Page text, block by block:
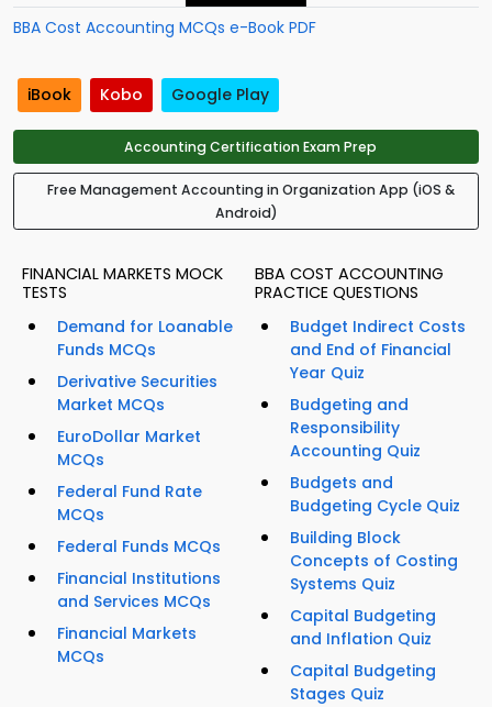
BBA Cost Accounting MCQs e-Book PDF
iBook Kobo Google Play
Accounting Certification Exam Prep
Free Management Accounting in Organization App (iOS &
Android)
FINANCIAL MARKETS MOCK
TESTS
Demand for Loanable
Funds MCQs
Derivative Securities
Market MCQs
EuroDollar Market
MCQs
Federal Fund Rate
MCQs
Federal Funds MCQs
Financial Institutions
and Services MCQs
Financial Markets
MCQs
BBA COST ACCOUNTING
PRACTICE QUESTIONS
Budget Indirect Costs
and End of Financial
Year Quiz
Budgeting and
Responsibility
Accounting Quiz
Budgets and
Budgeting Cycle Quiz
Building Block
Concepts of Costing
Systems Quiz
Capital Budgeting
and Inflation Quiz
Capital Budgeting
Stages Quiz